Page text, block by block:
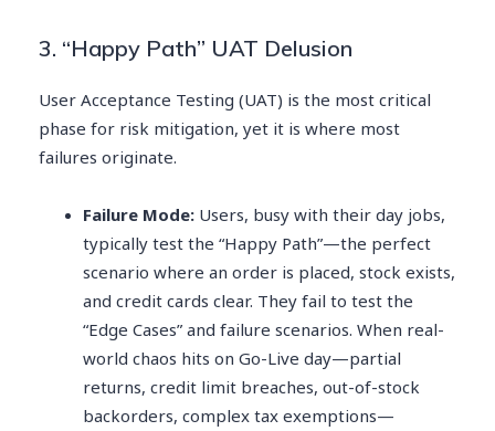
3. “Happy Path” UAT Delusion
User Acceptance Testing (UAT) is the most critical
phase for risk mitigation, yet it is where most
failures originate.
Failure Mode: Users, busy with their day jobs,
typically test the “Happy Path”—the perfect
scenario where an order is placed, stock exists,
and credit cards clear. They fail to test the
“Edge Cases” and failure scenarios. When real-
world chaos hits on Go-Live day—partial
returns, credit limit breaches, out-of-stock
backorders, complex tax exemptions—